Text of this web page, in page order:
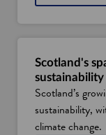
Scotland's
sustainability
Scotland’s
sustainability,
climate change.